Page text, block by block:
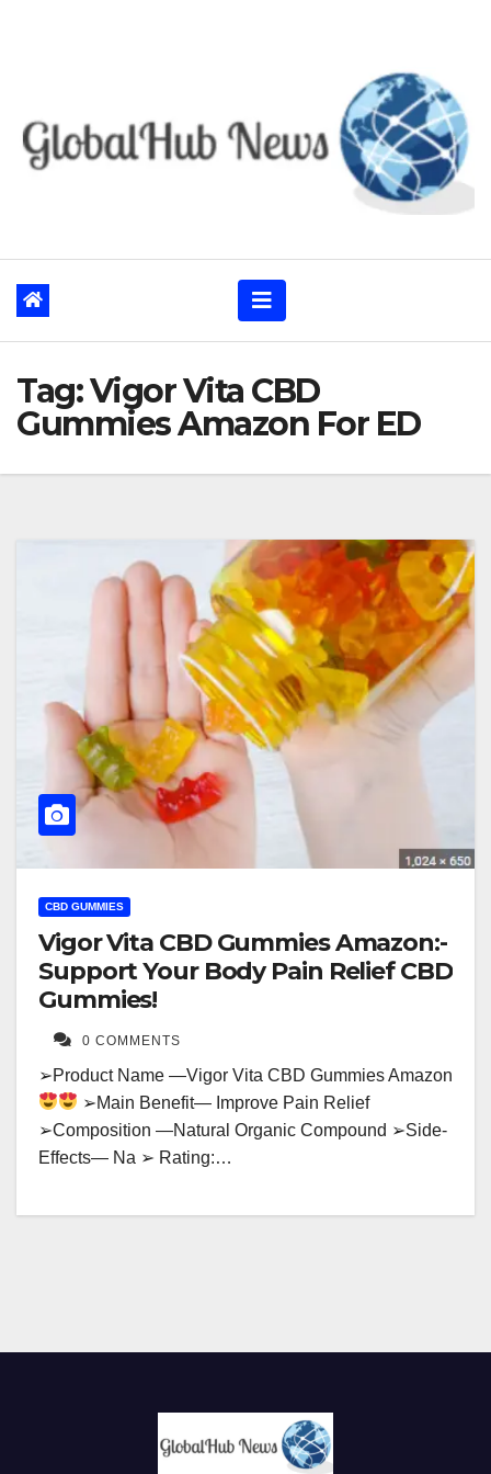
Tag:Vigor Vita CBD
Gummies Amazon For ED
CBD GUMMIES
Vigor Vita CBD Gummies Amazon:-
Support Your Body Pain Relief CBD
Gummies!
0 COMMENTS
➢Product Name —Vigor Vita CBD Gummies Amazon
➢Main Benefit— Improve Pain Relief
➢Composition —Natural Organic Compound ➢Side-
Effects— Na ➢ Rating:…